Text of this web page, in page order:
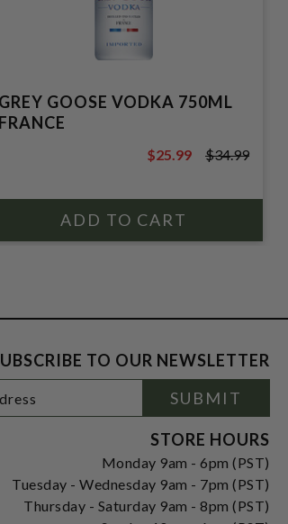
GREY GOOSE VODKA 750ML
FRANCE
$34.99
$25.99 $34.99
TO OUR NEWSLETTER
SUBMIT
STORE HOURS
Monday 9am - 6pm (PST)
Tuesday - Wednesday 9am - 7pm (PST)
Thursday - Saturday 9am - 8pm (PST)